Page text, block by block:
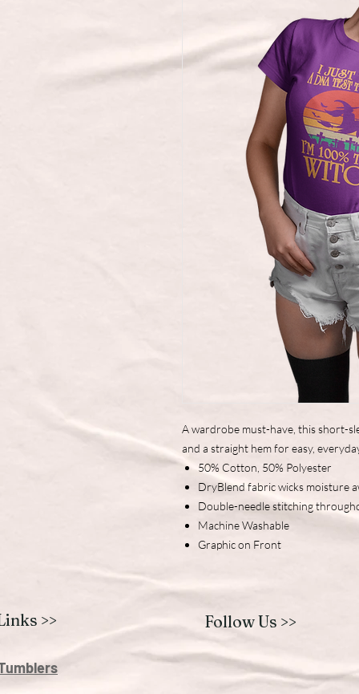
A wardrobe must-have, this short-
and a straight hem for easy,
50% Cotton, 50% Polyester
DryBlend fabric wicks moisture
Double-needle stitching
Machine Washable
Graphic on Front
>> Follow Us >>